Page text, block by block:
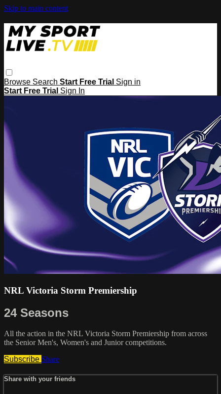
Skip to main content
Browse Search Start Free Trial Sign in
Start Free Trial Sign In
NRL Victoria Storm Premiership
24 Seasons
All the action in the NRL Victoria Storm Premiership from across
the Senior Men's, Women's and Junior competitions.
Subscribe Share
Share with your friends